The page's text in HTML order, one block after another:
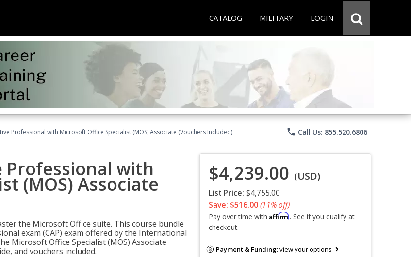
CATALOG MILITARY LOGIN
Professional with Microsoft Office Specialist (MOS) Associate (Vouchers Included) phone Call Us: 855.520.6806
with
(MOS) Associate
the Microsoft Office suite. This course bundle
exam (CAP) exam offered by the International
Microsoft Office Specialist (MOS) Associate
and vouchers included.
$4,239.00 (USD)
List Price: $4,755.00
Save: $516.00(11% off)
Pay over time with Affirm. See if you qualify at
checkout.
Payment & Funding:view your options